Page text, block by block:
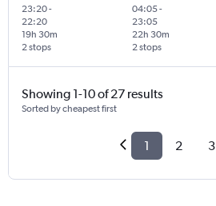
23:20-
22:20
2 stops
19h 30m
04:05-
23:05
2 stops
22h 30m
Showing 1-10 of 27 results
Sorted by cheapest first
1 2 3